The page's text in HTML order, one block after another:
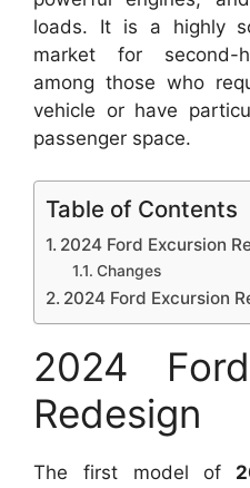
loads.
It is a highly
market for second-
among those who
vehicle or have
passenger space.
Table of Contents
2024 Ford Excursion
Changes
2024 Ford Excursion
2024
Redesign
The first model of